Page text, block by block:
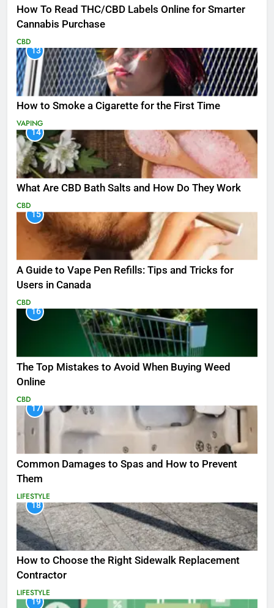
How To Read THC/CBD Labels Online for Smarter
Cannabis Purchase
CBD
13
How to Smoke a Cigarette for the First Time
VAPING
14
What Are CBD Bath Salts and How Do They Work
CBD
15
A Guide to Vape Pen Refills: Tips and Tricks for
Users in Canada
CBD
16
The Top Mistakes to Avoid When Buying Weed
Online
CBD
17
Common Damages to Spas and How to Prevent
Them
LIFESTYLE
18
How to Choose the Right Sidewalk Replacement
Contractor
LIFESTYLE
19